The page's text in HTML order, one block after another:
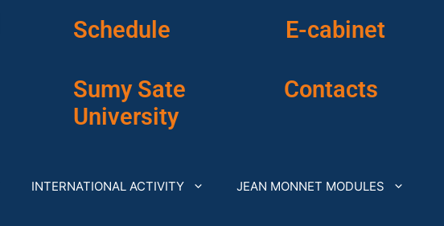
Schedule E-cabinet
Sumy Sate
University
Contacts
INTERNATIONAL ACTIVITY JEAN MONNET MODULES